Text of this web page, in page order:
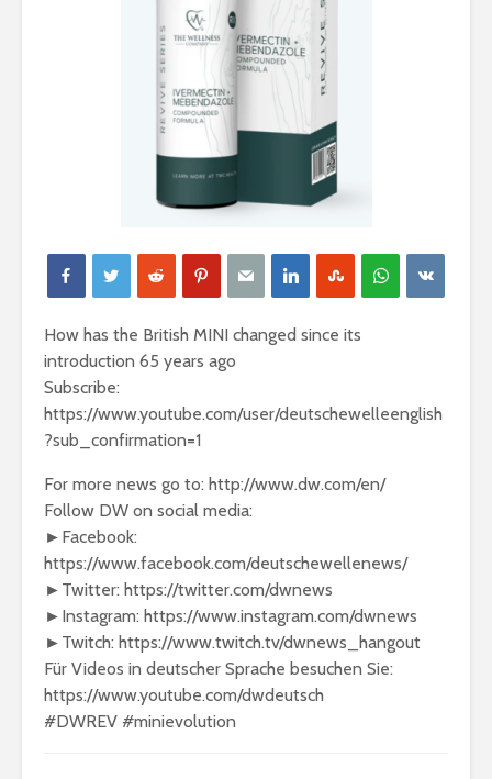
How has the British MINI changed since its
introduction 65 years ago
Subscribe:
https://www.youtube.com/user/deutschewelleenglish
?sub_confirmation=1
For more news go to: http://www.dw.com/en/
Follow DW on social media:
►Facebook:
https://www.facebook.com/deutschewellenews/
►Twitter: https://twitter.com/dwnews
►Instagram: https://www.instagram.com/dwnews
►Twitch: https://www.twitch.tv/dwnews_hangout
Für Videos in deutscher Sprache besuchen Sie:
https://www.youtube.com/dwdeutsch
#DWREV #minievolution